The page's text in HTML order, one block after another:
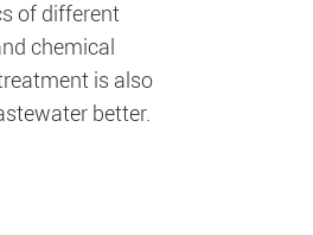
of different
chemical
is also
better.